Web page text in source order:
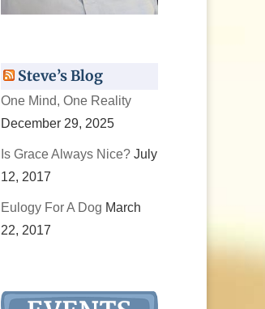
Steve’s Blog
One Mind, One Reality
December 29, 2025
Is Grace Always Nice? July
12, 2017
Eulogy For A Dog March
22, 2017